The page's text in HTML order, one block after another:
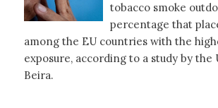
tobacco smoke
percentage that
among the EU countries with the
exposure, according to a study by
Beira.